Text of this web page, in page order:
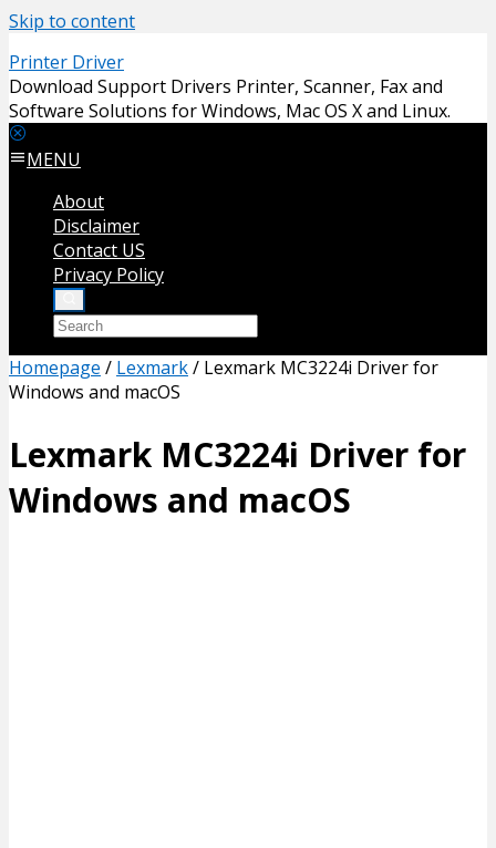
Skip to content
Printer Driver
Download Support Drivers Printer, Scanner, Fax and
Software Solutions for Windows, Mac OS X and Linux.
MENU
About
Disclaimer
Contact US
Privacy Policy
Homepage / Lexmark/ Lexmark MC3224i Driver for
Windows and macOS
Lexmark MC3224i Driver for
Windows and macOS